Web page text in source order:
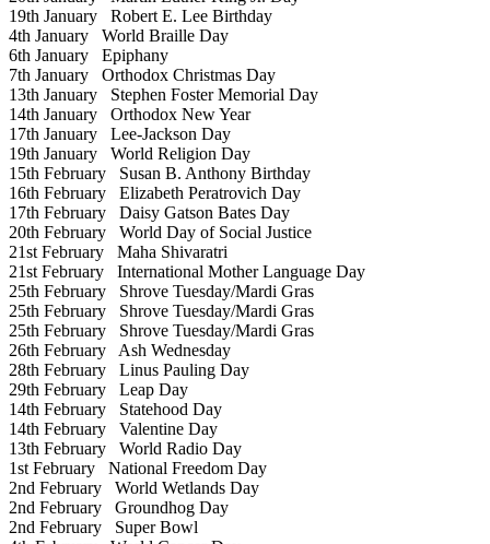
19th January Robert E. Lee Birthday
4th January World Braille Day
6th January Epiphany
7th January Orthodox Christmas Day
13th January Stephen Foster Memorial Day
14th January Orthodox New Year
17th January Lee-Jackson Day
19th January World Religion Day
15th February Susan B. Anthony Birthday
16th February Elizabeth Peratrovich Day
17th February Daisy Gatson Bates Day
20th February World Day of Social Justice
21st February Maha Shivaratri
21st February International Mother Language Day
25th February Shrove Tuesday/Mardi Gras
25th February Shrove Tuesday/Mardi Gras
25th February Shrove Tuesday/Mardi Gras
26th February Ash Wednesday
28th February Linus Pauling Day
29th February Leap Day
14th February Statehood Day
14th February Valentine Day
13th February World Radio Day
1st February National Freedom Day
2nd February World Wetlands Day
2nd February Groundhog Day
2nd February Super Bowl